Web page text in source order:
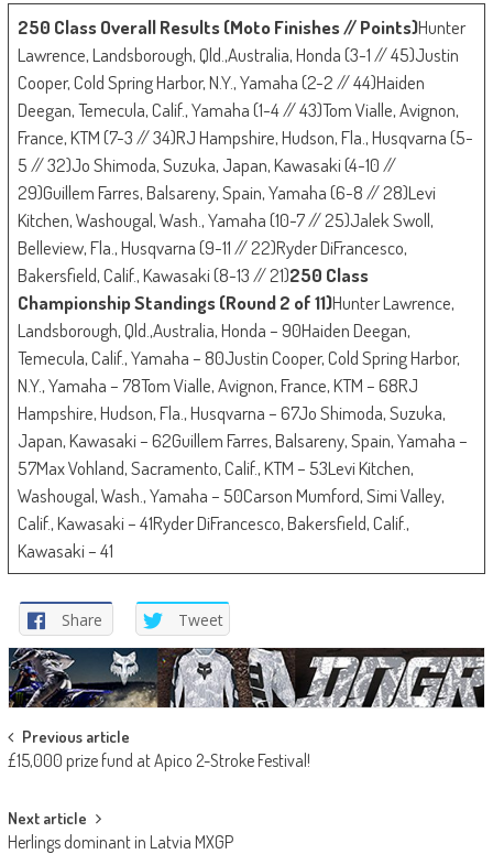
250 Class Overall Results (Moto Finishes // Points)Hunter
Lawrence, Landsborough, Qld.,Australia, Honda (3-1 // 45)Justin
Cooper, Cold Spring Harbor, N.Y., Yamaha (2-2 // 44)Haiden
Deegan, Temecula, Calif., Yamaha (1-4 // 43)Tom Vialle, Avignon,
France, KTM (7-3 // 34)RJ Hampshire, Hudson, Fla., Husqvarna (5-
5 // 32)Jo Shimoda, Suzuka, Japan, Kawasaki (4-10 //
29)Guillem Farres, Balsareny, Spain, Yamaha (6-8 // 28)Levi
Kitchen, Washougal, Wash., Yamaha (10-7 // 25)Jalek Swoll,
Belleview, Fla., Husqvarna (9-11 // 22)Ryder DiFrancesco,
Bakersfield, Calif., Kawasaki (8-13 // 21)250 Class
Championship Standings (Round 2 of 11)Hunter Lawrence,
Landsborough, Qld.,Australia, Honda – 90Haiden Deegan,
Temecula, Calif., Yamaha – 80Justin Cooper, Cold Spring Harbor,
N.Y., Yamaha – 78Tom Vialle, Avignon, France, KTM – 68RJ
Hampshire, Hudson, Fla., Husqvarna – 67Jo Shimoda, Suzuka,
Japan, Kawasaki – 62Guillem Farres, Balsareny, Spain, Yamaha –
57Max Vohland, Sacramento, Calif., KTM – 53Levi Kitchen,
Washougal, Wash., Yamaha – 50Carson Mumford, Simi Valley,
Calif., Kawasaki – 41Ryder DiFrancesco, Bakersfield, Calif.,
Kawasaki – 41
Share Tweet
Post
navigation
Previous article
£15,000 prize fund at Apico 2-Stroke Festival!
Next article
Herlings dominant in Latvia MXGP